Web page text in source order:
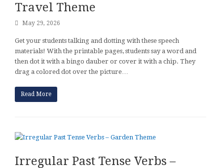
Travel Theme
May 29, 2026
Get your students talking and dotting with these speech
materials! With the printable pages, students say a word and
then dot it with a bingo dauber or cover it with a chip. They
drag a colored dot over the picture…
Read More
Irregular Past Tense Verbs –